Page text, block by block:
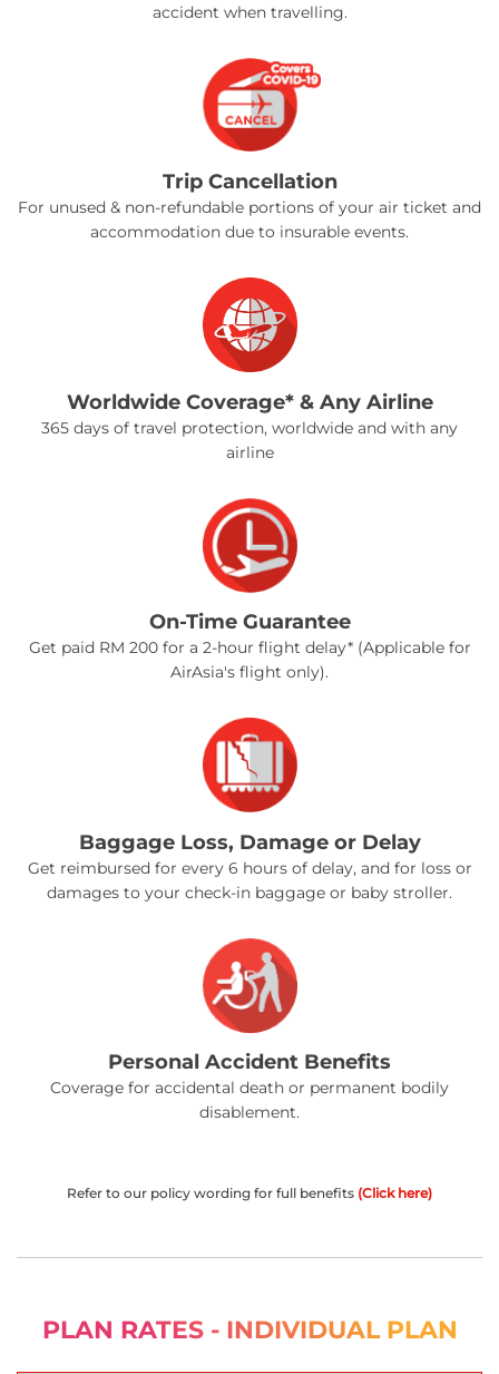
accident when travelling.
Trip Cancellation
For unused & non-refundable portions of your air ticket and
accommodation due to insurable events.
Worldwide Coverage* & Any Airline
365 days of travel protection, worldwide and with any
airline
On-Time Guarantee
Get paid RM 200 for a 2-hour flight delay* (Applicable for
AirAsia's flight only).
Baggage Loss, Damage or Delay
Get reimbursed for every 6 hours of delay, and for loss or
damages to your check-in baggage or baby stroller.
Personal Accident Benefits
Coverage for accidental death or permanent bodily
disablement.
Refer to our policy wording for full benefits (Click here)
PLAN RATES - INDIVIDUAL PLAN